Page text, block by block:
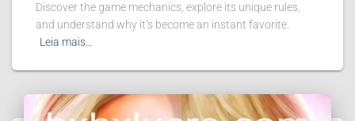
Discover the game mechanics, explore its unique rules,
and understand why it’s become an instant favorite.
Leia mais…